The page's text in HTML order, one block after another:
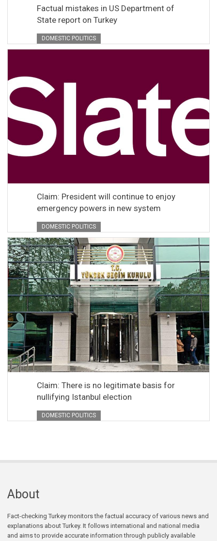
Factual mistakes in US Department of
State report on Turkey
DOMESTIC POLITICS
Claim: President will continue to enjoy
emergency powers in new system
DOMESTIC POLITICS
Claim: There is no legitimate basis for
nullifying Istanbul election
DOMESTIC POLITICS
About
Fact-checking Turkey monitors the factual accuracy of various news and
explanations about Turkey. It follows international and national media
and aims to provide accurate information through publicly available